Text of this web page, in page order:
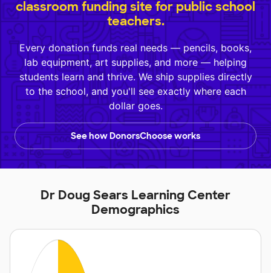
classroom funding site for public school
teachers.
Every donation funds real needs — pencils, books,
lab equipment, art supplies, and more — helping
students learn and thrive. We ship supplies directly
to the school, and you'll see exactly where each
dollar goes.
See how DonorsChoose works
Dr Doug Sears Learning Center
Demographics